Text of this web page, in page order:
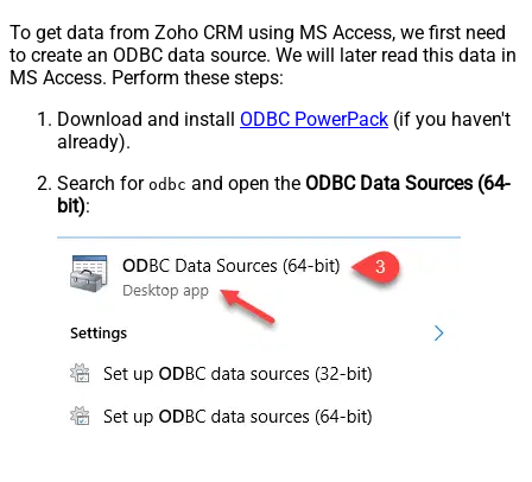
To get data from Zoho CRM using MS Access, we first need
to create an ODBC data source. We will later read this data in
MS Access. Perform these steps:
Download and install ODBC PowerPack (if you haven't
already).
Search for odbc and open the ODBC Data Sources (64-
bit):